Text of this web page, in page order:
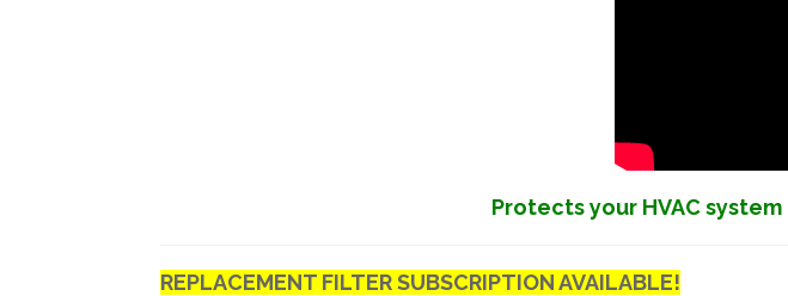
Protects your HVAC
REPLACEMENT FILTER SUBSCRIPTION AVAILABLE!